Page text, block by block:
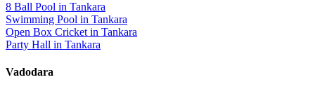
8 Ball Pool in Tankara
Swimming Pool in Tankara
Open Box Cricket in Tankara
Party Hall in Tankara
Vadodara